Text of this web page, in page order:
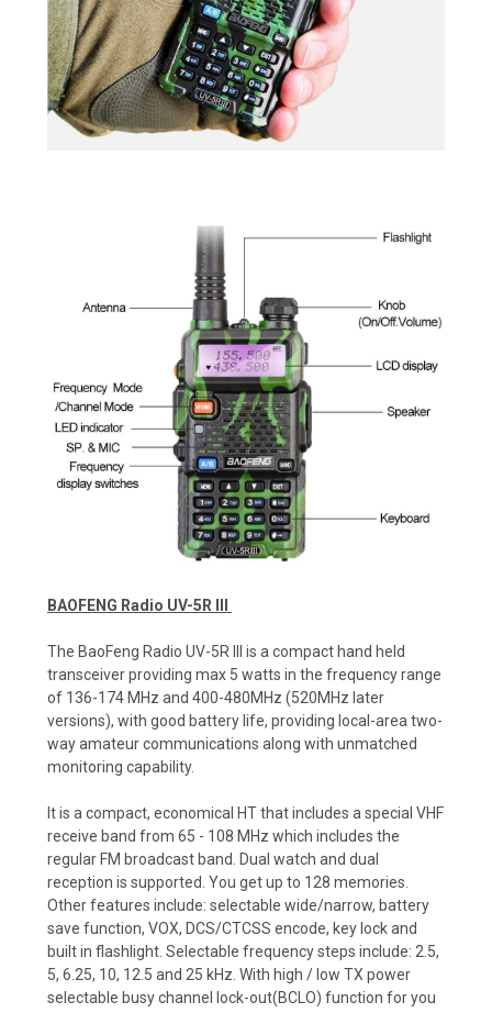
BAOFENG Radio UV-5R III
The BaoFeng Radio UV-5R III is a compact hand held
transceiver providing max 5 watts in the frequency range
of 136-174 MHz and 400-480MHz (520MHz later
versions), with good battery life, providing local-area two-
way amateur communications along with unmatched
monitoring capability.
It is a compact, economical HT that includes a special VHF
receive band from 65 - 108 MHz which includes the
regular FM broadcast band. Dual watch and dual
reception is supported. You get up to 128 memories.
Other features include: selectable wide/narrow, battery
save function, VOX, DCS/CTCSS encode, key lock and
built in flashlight. Selectable frequency steps include: 2.5,
5, 6.25, 10, 12.5 and 25 kHz. With high / low TX power
selectable busy channel lock-out(BCLO) function for you